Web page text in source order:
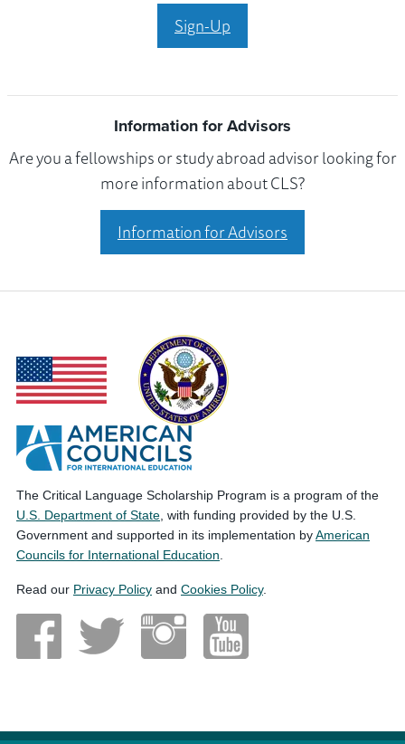
Sign-Up
Information for Advisors
Are you a fellowships or study abroad advisor looking for
more information about CLS?
Information for Advisors
The Critical Language Scholarship Program is a program of the
U.S. Department of State , with funding provided by the U.S.
Government and supported in its implementation byAmerican
Councils for International Education
Read our Privacy Policy and Cookies Policy.